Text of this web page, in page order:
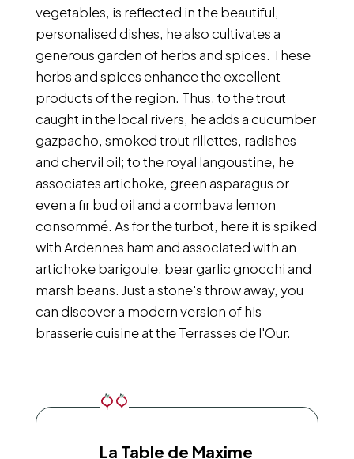
vegetables, is reflected in the beautiful,
personalised dishes, he also cultivates a
generous garden of herbs and spices. These
herbs and spices enhance the excellent
products of the region. Thus, to the trout
caught in the local rivers, he adds a cucumber
gazpacho, smoked trout rillettes, radishes
and chervil oil; to the royal langoustine, he
associates artichoke, green asparagus or
even a fir bud oil and a combava lemon
consommé. As for the turbot, here it is spiked
with Ardennes ham and associated with an
artichoke barigoule, bear garlic gnocchi and
marsh beans. Just a stone's throw away, you
can discover a modern version of his
brasserie cuisine at the Terrasses de l'Our.
La Table de Maxime